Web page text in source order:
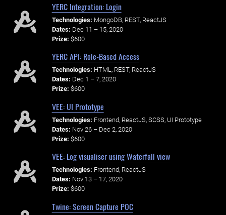
YERC Integration: Login
Technologies: MongoDB, REST, ReactJS
Dates: Dec 11 – 15, 2020
Prize: $600
YERC API: Role-Based Access
Technologies: HTML, REST, ReactJS
Dates: Dec 1 – 7, 2020
Prize: $600
VEE: UI Prototype
Technologies: Frontend, ReactJS, SCSS, UI Prototype
Dates: Nov 26 – Dec 2, 2020
Prize: $600
VEE: Log visualiser using Waterfall view
Technologies: Frontend, ReactJS
Dates: Nov 13 – 17, 2020
Prize: $600
Twine: Screen Capture POC